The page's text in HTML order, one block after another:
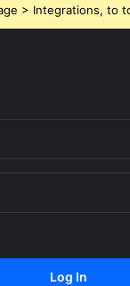
> Integrations, to
Log In